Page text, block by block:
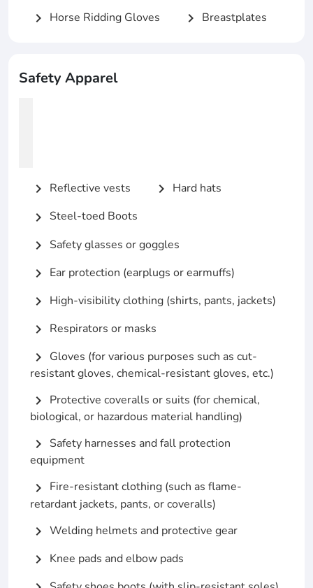
chevron_right Horse Ridding Gloves chevron_right Breastplates
Safety Apparel
chevron_right Reflective vests chevron_right Hard hats
chevron_right Steel-toed Boots
chevron_right Safety glasses or goggles
chevron_right Ear protection (earplugs or earmuffs)
chevron_right High-visibility clothing (shirts, pants, jackets)
chevron_right Respirators or masks
chevron_right Gloves (for various purposes such as cut-
resistant gloves, chemical-resistant gloves, etc.)
chevron_right Protective coveralls or suits (for chemical,
biological, or hazardous material handling)
chevron_right Safety harnesses and fall protection
equipment
chevron_right Fire-resistant clothing (such as flame-
retardant jackets, pants, or coveralls)
chevron_right Welding helmets and protective gear
chevron_right Knee pads and elbow pads